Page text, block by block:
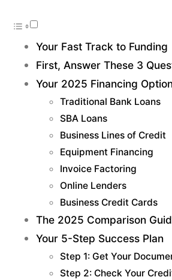
Your Fast Track to Funding
First, Answer These 3
Your 2025 Financing
Traditional Bank Loans
SBA Loans
Business Lines of Credit
Equipment Financing
Invoice Factoring
Online Lenders
Business Credit Cards
The 2025 Comparison
Your 5-Step Success Plan
Step 1: Get Your
Step 2: Check Your